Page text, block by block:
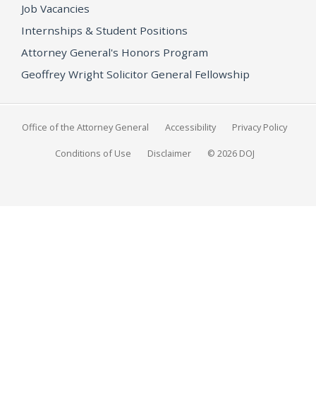
Job Vacancies
Internships & Student Positions
Attorney General's Honors Program
Geoffrey Wright Solicitor General Fellowship
Office of the Attorney General Accessibility Privacy Policy
Conditions of Use Disclaimer © 2026 DOJ